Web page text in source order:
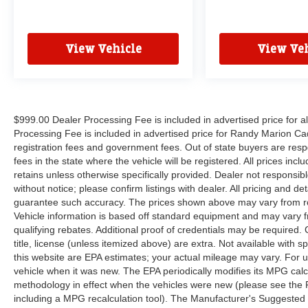
control, Split folding rear seat, Spoiler, Steering
wheel mounted audio controls, Tachometer,
Telescoping steering wheel, Tilt steering wheel,
Voltmeter, and Wheels: 20 x 7.5 S-Model
Aluminum Design 1.
View Vehicle View
$999.00 Dealer Processing Fee is included in advertised price for
Processing Fee is included in advertised price for Randy Marion
registration fees and government fees. Out of state buyers are
fees in the state where the vehicle will be registered. All prices
retains unless otherwise specifically provided. Dealer not
without notice; please confirm listings with dealer. All pricing and
guarantee such accuracy. The prices shown above may vary from
Vehicle information is based off standard equipment and may
qualifying rebates. Additional proof of credentials may be required.
title, license (unless itemized above) are extra. Not available with
this website are EPA estimates; your actual mileage may vary. For
vehicle when it was new. The EPA periodically modifies its MPG
methodology in effect when the vehicles were new (please see the
including a MPG recalculation tool). The Manufacturer's